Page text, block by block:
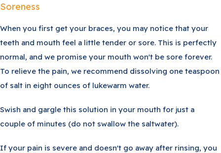
Soreness
When you first get your braces, you may notice that your
teeth and mouth feel a little tender or sore. This is perfectly
normal, and we promise your mouth won't be sore forever.
To relieve the pain, we recommend dissolving one teaspoon
of salt in eight ounces of lukewarm water.
Swish and gargle this solution in your mouth for just a
couple of minutes (do not swallow the saltwater).
If your pain is severe and doesn't go away after rinsing, you